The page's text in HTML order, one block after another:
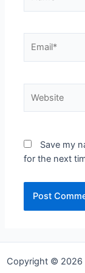
Save my
for the next
Copyright © 2026